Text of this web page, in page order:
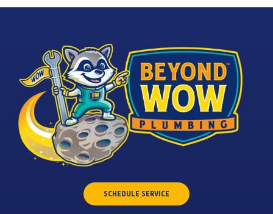
SCHEDULE SERVICE